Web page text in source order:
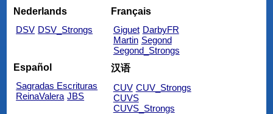
Nederlands
DSV DSV_Strongs
Français
Giguet DarbyFR
Martin Segond
Segond_Strongs
Español
Sagradas Escrituras
ReinaValera JBS
汉语
CUV CUV_Strongs
CUVS
CUVS_Strongs